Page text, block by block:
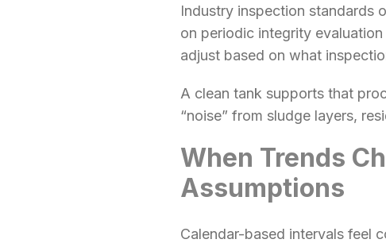
Industry inspection standards
on periodic integrity
adjust based on what
A clean tank supports that
“noise” from sludge layers,
When Trends
Assumptions
Calendar-based intervals feel